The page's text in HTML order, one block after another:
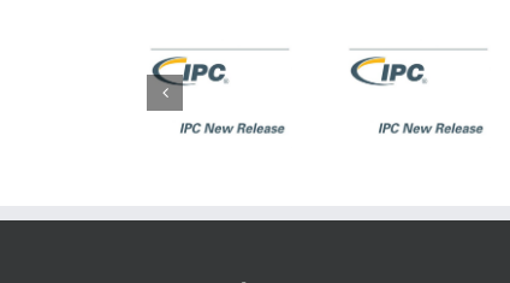
Requirements
IPC-
6012EM
Medical
to IPC-
Release:
600K:
Boards